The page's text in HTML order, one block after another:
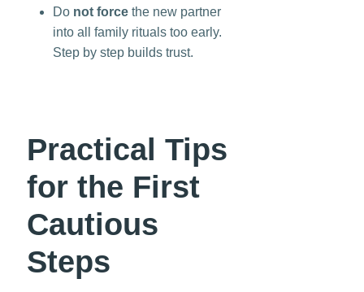
Do not forcethe new partner
into all family rituals too early.
Step by step builds trust.
Practical Tips
for the First
Cautious
Steps